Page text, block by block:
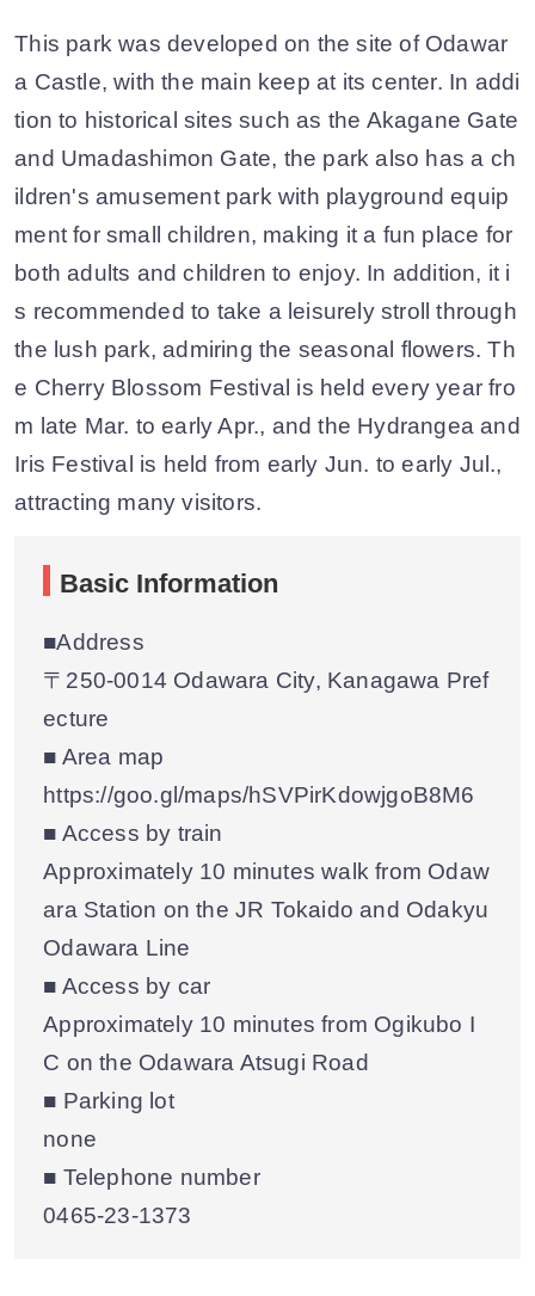
This park was developed on the site of Odawar
a Castle, with the main keep at its center. In addi
tion to historical sites such as the Akagane Gate
and Umadashimon Gate, the park also has a ch
ildren's amusement park with playground equip
ment for small children, making it a fun place for
both adults and children to enjoy. In addition, it i
s recommended to take a leisurely stroll through
the lush park, admiring the seasonal flowers. Th
e Cherry Blossom Festival is held every year fro
m late Mar. to early Apr., and the Hydrangea and
Iris Festival is held from early Jun. to early Jul.,
attracting many visitors.
Basic Information
■Address
〒250-0014 Odawara City, Kanagawa Pref
ecture
■ Area map
https://goo.gl/maps/hSVPirKdowjgoB8M6
■ Access by train
Approximately 10 minutes walk from Odaw
ara Station on the JR Tokaido and Odakyu
Odawara Line
■ Access by car
Approximately 10 minutes from Ogikubo I
C on the Odawara Atsugi Road
■ Parking lot
none
■ Telephone number
0465-23-1373